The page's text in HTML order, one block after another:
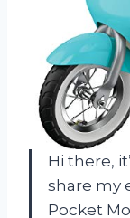
Hi there,
share my
Pocket